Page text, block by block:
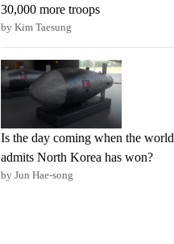
30,000 more troops
by Kim Taesung
Is the day coming when the world
admits North Korea has won?
by Jun Hae-song